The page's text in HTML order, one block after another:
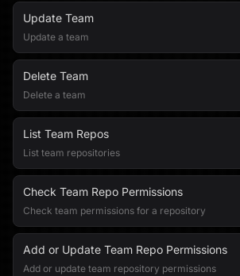
Update Team
Update a team
Delete Team
Delete a team
List Team Repos
List team repositories
Check Team Repo Permissions
Check team permissions for a repository
Add or Update Team Repo Permissions
Add or update team repository permissions